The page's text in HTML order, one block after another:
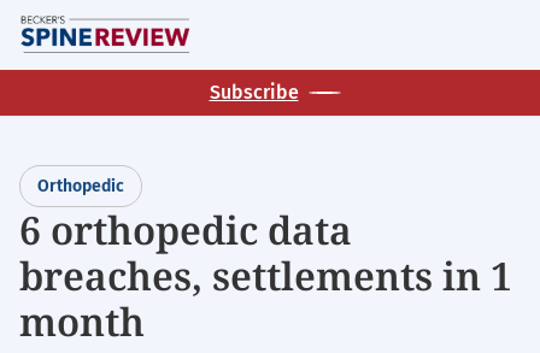
Skip
to
main
Subscribe
Orthopedic
6 orthopedic data
breaches, settlements in 1
month